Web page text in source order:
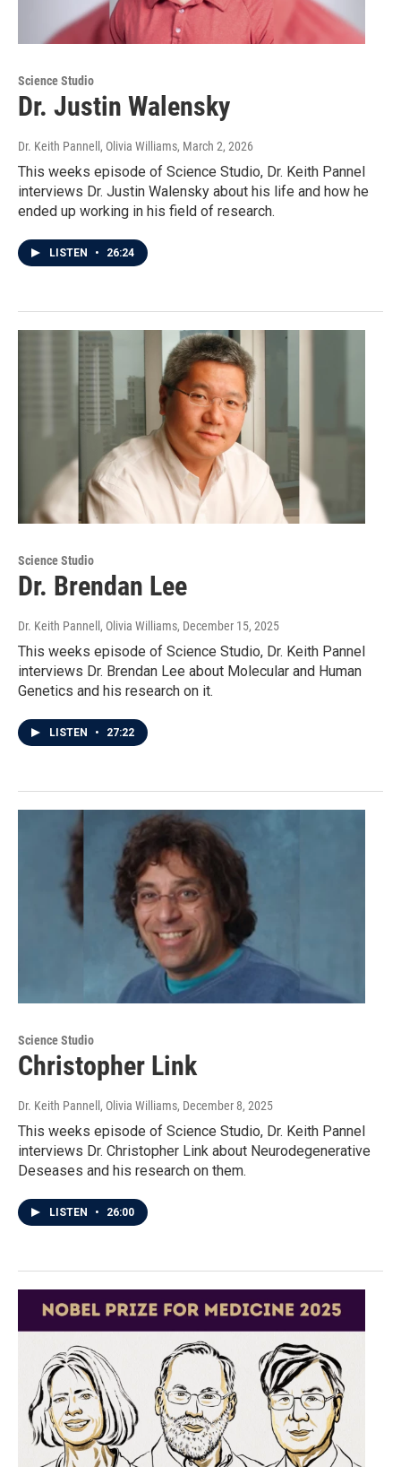
Science Studio
Dr. Justin Walensky
Dr. Keith Pannell, Olivia Williams, March 2, 2026
This weeks episode of Science Studio, Dr. Keith Pannel
interviews Dr. Justin Walensky about his life and how he
ended up working in his field of research.
LISTEN • 26:24
Science Studio
Dr. Brendan Lee
Dr. Keith Pannell, Olivia Williams, December 15, 2025
This weeks episode of Science Studio, Dr. Keith Pannel
interviews Dr. Brendan Lee about Molecular and Human
Genetics and his research on it.
LISTEN • 27:22
Science Studio
Christopher Link
Dr. Keith Pannell, Olivia Williams, December 8, 2025
This weeks episode of Science Studio, Dr. Keith Pannel
interviews Dr. Christopher Link about Neurodegenerative
Deseases and his research on them.
LISTEN • 26:00